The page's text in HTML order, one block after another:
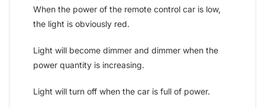
When the power of the remote control car is low,
the light is obviously red.
Light will become dimmer and dimmer when the
power quantity is increasing.
Light will turn off when the car is full of power.